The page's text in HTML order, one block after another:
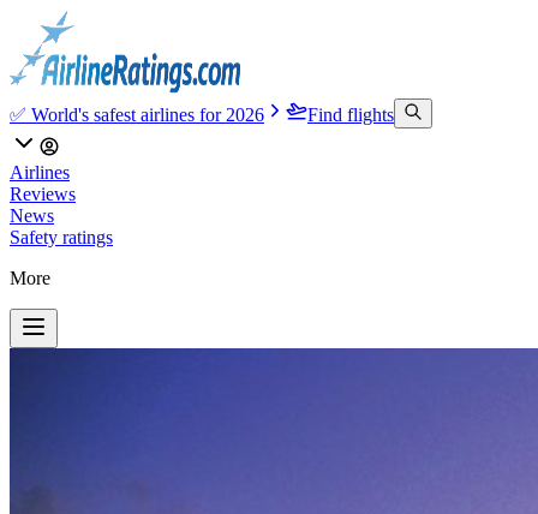
✅ World's safest airlines for 2026 Find flights
Airlines
Reviews
News
Safety ratings
More